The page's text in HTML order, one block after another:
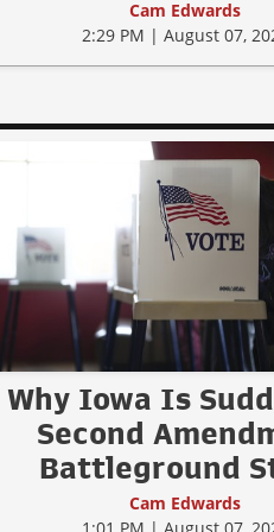
Cam Edwards
2:29 PM | August 07,
Why Iowa Is
Second
Battleground
Cam Edwards
1:01 PM | August 07,